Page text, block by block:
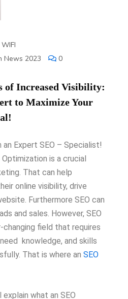
News 2023 0
of Increased Visibility:
to MaximizeYour
!
an Expert SEO – Specialist!
Optimization is a crucial
That can help
online visibility, drive
Furthermore SEO can
and sales. However, SEO
changing field that requires
knowledge, and skills
That is where an SEO
what an SEO